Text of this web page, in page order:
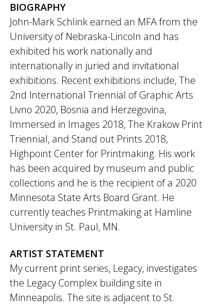
BIOGRAPHY
John-Mark Schlink earned an MFA from the
University of Nebraska-Lincoln and has
exhibited his work nationally and
internationally in juried and invitational
exhibitions. Recent exhibitions include, ​The
2nd International Triennial of Graphic Arts
Livno 2020,​ Bosnia and Herzegovina,
Immersed in Images 2018,​ The Krakow Print
Triennial, and​ Stand out Prints 2018​,
Highpoint Center for Printmaking. His work
has been acquired by museum and public
collections and he is the recipient of a 2020
Minnesota State Arts Board Grant. He
currently teaches Printmaking at Hamline
University in St. Paul, MN.
ARTIST STATEMENT
My current print series,​ Legacy,​ investigates
the Legacy Complex building site in
Minneapolis. The site is adjacent to St.